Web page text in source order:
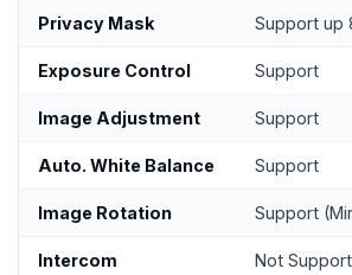
Privacy Mask Support up
Exposure Control Support
Image Adjustment Support
Auto. White Balance Support
Image Rotation Support
Intercom Not